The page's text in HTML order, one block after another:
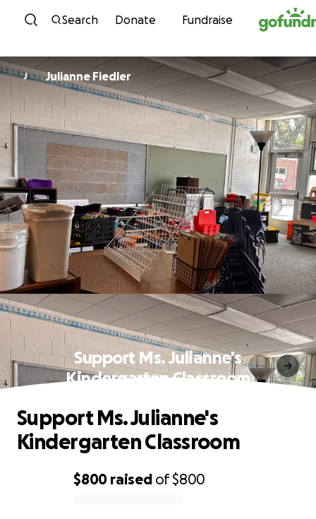
Skip to content
Search Donate Fundraise
J Julianne Fiedler
Support Ms. Julianne's
Kindergarten Classroom
$800 raised of$800
Support Ms. Julianne's
Kindergarten Classroom